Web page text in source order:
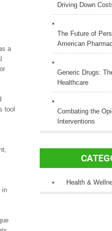
a
tool
in
Driving Down
The Future of
American
Generic Drugs:
Healthcare
Combating the
Interventions
Health &